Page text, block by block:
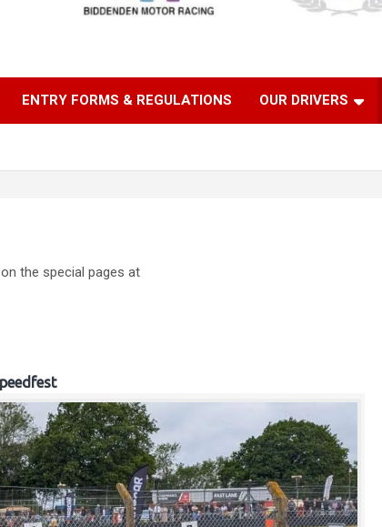
ENTRY FORMS & REGULATIONS OUR DRIVERS
the special pages at